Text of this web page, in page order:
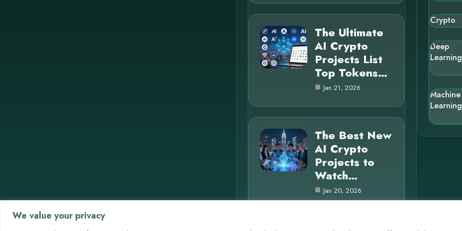
We value your privacy
The Ultimate
AI Crypto
Projects List
Top Tokens…
Jan 21, 2026
The Best New
AI Crypto
Projects to
Watch…
Jan 20, 2026
Crypto
Deep
Learning
Machine
Learning